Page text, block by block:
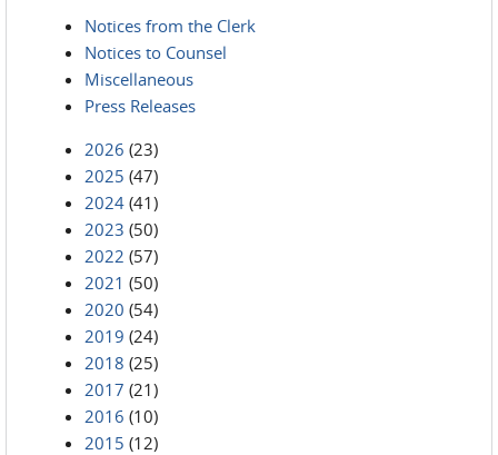
Notices from the Clerk
Notices to Counsel
Miscellaneous
Press Releases
2026 (23)
2025 (47)
2024 (41)
2023 (50)
2022 (57)
2021 (50)
2020 (54)
2019 (24)
2018 (25)
2017 (21)
2016 (10)
2015 (12)